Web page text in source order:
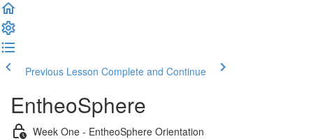
Previous Lesson Complete and Continue
EntheoSphere
Week One - EntheoSphere Orientation